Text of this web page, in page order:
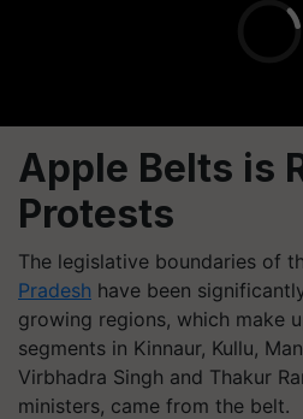
Apple Belts is
Protests
The legislative boundaries of
Pradesh have been
growing regions, which make
segments in Kinnaur, Kullu,
Virbhadra Singh and Thakur
ministers, came from the belt.